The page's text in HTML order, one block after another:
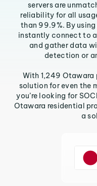
servers are
reliability for all
than 99.9%. By
instantly connect to
and gather data
detection or
With 1,249 Otawara
solution for even the
you’re looking for
Otawara residential
a